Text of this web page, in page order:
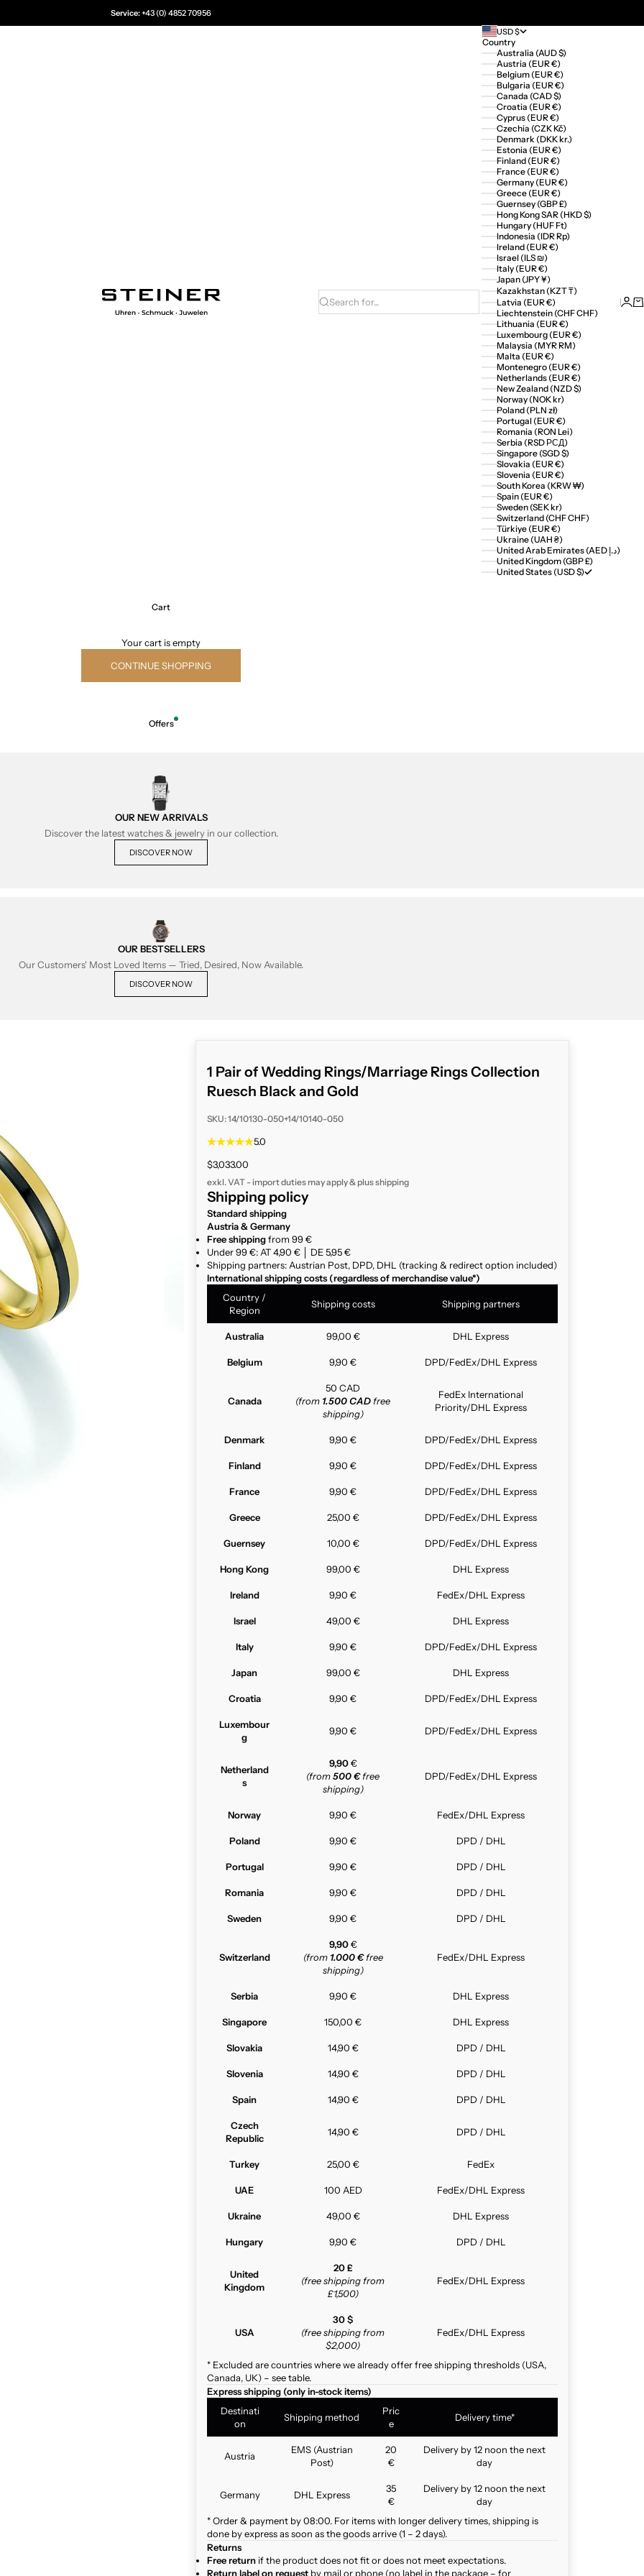
Service:+43 (0) 4852 70956
Juwelier Steiner
Search for...
USD $
Country
Australia (AUD $)
Austria (EUR €)
Belgium (EUR €)
Bulgaria (EUR €)
Canada (CAD $)
Croatia (EUR €)
Cyprus (EUR €)
Czechia (CZK Kč)
Denmark (DKK kr.)
Estonia (EUR €)
Finland (EUR €)
France (EUR €)
Germany (EUR €)
Greece (EUR €)
Guernsey (GBP £)
Hong Kong SAR (HKD $)
Hungary (HUF Ft)
Indonesia (IDR Rp)
Ireland (EUR €)
Israel (ILS ₪)
Italy (EUR €)
Japan (JPY ¥)
Kazakhstan (KZT ₸)
Latvia (EUR €)
Liechtenstein (CHF CHF)
Lithuania (EUR €)
Luxembourg (EUR €)
Malaysia (MYR RM)
Malta (EUR €)
Montenegro (EUR €)
Netherlands (EUR €)
New Zealand (NZD $)
Norway (NOK kr)
Poland (PLN zł)
Portugal (EUR €)
Romania (RON Lei)
Serbia (RSD РСД)
Singapore (SGD $)
Slovakia (EUR €)
Slovenia (EUR €)
South Korea (KRW ₩)
Spain (EUR €)
Sweden (SEK kr)
Switzerland (CHF CHF)
Türkiye (EUR €)
Ukraine (UAH ₴)
United Arab Emirates (AED د.إ)
United Kingdom (GBP £)
United States (USD $)
Login
Cart
Your cart is empty
CONTINUE SHOPPING
Offers
OUR NEW ARRIVALS
Discover the latest watches & jewelry in our collection.
DISCOVER NOW
OUR BESTSELLERS
Our Customers' Most Loved Items — Tried, Desired, Now Available.
DISCOVER NOW
1 Pair of Wedding Rings/Marriage Rings Collection
Ruesch Black and Gold
SKU: 14/10130-050+14/10140-050
5.0
Sale price
$3,033.00
exkl. VAT - import duties may apply & plusshipping
Shipping policy
Standard shipping
Austria & Germany
Free shippingfrom 99 €
Under 99 €: AT 4,90 € │ DE 5,95 €
Shipping partners: Austrian Post, DPD, DHL (tracking & redirect option included)
International shipping costs (regardless of merchandise value*)
Country /
Region
Shipping costs Shipping partners
Australia 99,00 € DHL Express
Belgium 9,90 € DPD/FedEx/DHL Express
Canada
50 CAD
(from 1.500 CAD free
shipping)
FedEx International
Priority/DHL Express
Denmark 9,90 € DPD/FedEx/DHL Express
Finland 9,90 € DPD/FedEx/DHL Express
France 9,90 € DPD/FedEx/DHL Express
Greece 25,00 € DPD/FedEx/DHL Express
Guernsey 10,00 € DPD/FedEx/DHL Express
Hong Kong 99,00 € DHL Express
Ireland 9,90 € FedEx/DHL Express
Israel 49,00 € DHL Express
Italy 9,90 € DPD/FedEx/DHL Express
Japan 99,00 € DHL Express
Croatia 9,90 € DPD/FedEx/DHL Express
Luxembour
g
9,90 € DPD/FedEx/DHL Express
Netherland
s
9,90€
(from500 €free
shipping)
DPD/FedEx/DHL Express
Norway 9,90 € FedEx/DHL Express
Poland 9,90 € DPD / DHL
Portugal 9,90 € DPD / DHL
Romania 9,90 € DPD / DHL
Sweden 9,90 € DPD / DHL
Switzerland
9,90€
(from 1.000 €free
shipping)
FedEx/DHL Express
Serbia 9,90 € DHL Express
Singapore 150,00 € DHL Express
Slovakia 14,90 € DPD / DHL
Slovenia 14,90 € DPD / DHL
Spain 14,90 € DPD / DHL
Czech
Republic
14,90 € DPD / DHL
Turkey 25,00 € FedEx
UAE 100 AED FedEx/DHL Express
Ukraine 49,00 € DHL Express
Hungary 9,90 € DPD / DHL
United
Kingdom
20 £
(free shipping from
£1,500)
FedEx/DHL Express
USA
30 $
(free shipping from
$2,000)
FedEx/DHL Express
* Excluded are countries where we already offer free shipping thresholds (USA,
Canada, UK) – see table.
Express shipping (only in-stock items)
Destinati
on
Shipping method
Pric
e
Delivery time*
Austria
EMS (Austrian
Post)
20
€
Delivery by 12 noon the next
day
Germany DHL Express
35
€
Delivery by 12 noon the next
day
* Order & payment by 08:00. For items with longer delivery times, shipping is
done by express as soon as the goods arrive (1 – 2 days).
Returns
Free return if the product does not fit or does not meet expectations.
Return label on request by mail or phone (no label in the package – for